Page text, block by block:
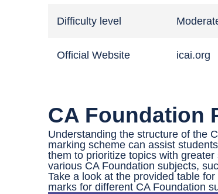
Difficulty level
Official Website icai.org
CA Foundation
Understanding the structure of the
marking scheme can assist
them to prioritize topics with
various CA Foundation subjects,
Take a look at the provided table
marks for different CA Foundation